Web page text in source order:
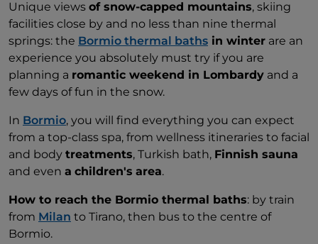
Unique views of snow-capped mountains, skiing
facilities close by and no less than nine thermal
springs: the Bormio thermal baths in winter are an
experience you absolutely must try if you are
planning a romantic weekend in Lombardy and a
few days of fun in the snow.
In Bormio, you will find everything you can expect
from a top-class spa, from wellness itineraries to facial
and body treatments, Turkish bath, Finnish sauna
and even a children's area.
How to reach the Bormio thermal baths: by train
from Milan to Tirano, then bus to the centre of
Bormio.